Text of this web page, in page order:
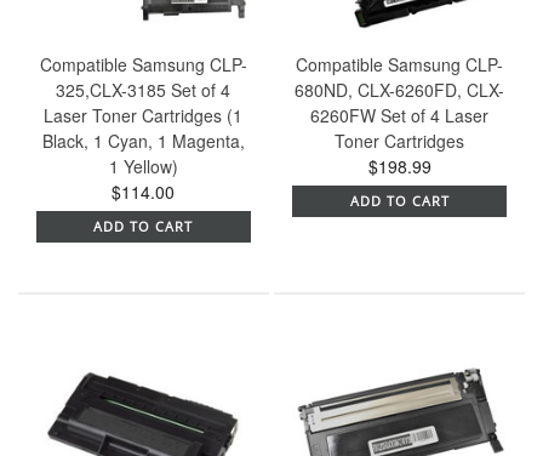
Compatible Samsung CLP-
325,CLX-3185 Set of 4
Laser Toner Cartridges (1
Black, 1 Cyan, 1 Magenta,
1 Yellow)
$114.00
ADD TO CART
Compatible Samsung CLP-
680ND, CLX-6260FD, CLX-
6260FW Set of 4 Laser
Toner Cartridges
$198.99
ADD TO CART